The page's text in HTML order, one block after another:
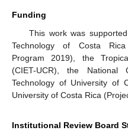
Funding
This work was
Technology of Costa Rica
Program 2019), the
(CIET-UCR), the
Technology of University of
University of Costa Rica
Institutional Review Board